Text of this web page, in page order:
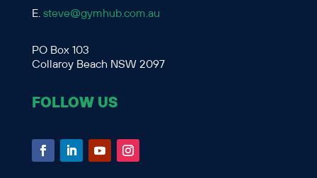
E. steve@gymhub.com.au
PO Box 103
Collaroy Beach NSW 2097
FOLLOW US